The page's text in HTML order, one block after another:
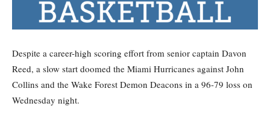
Despite a career-high scoring effort from senior captain Davon
Reed, a slow start doomed the Miami Hurricanes against John
Collins and the Wake Forest Demon Deacons in a 96-79 loss on
Wednesday night.